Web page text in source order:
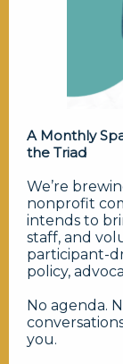
A Monthly
the Triad
We’re
nonprofit
intends to
staff, and
participant-
policy,
No agenda.
you.